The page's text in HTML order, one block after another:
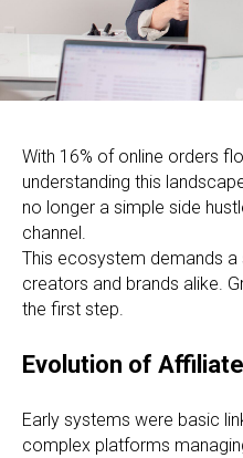
With 16% of online orders
understanding this
no longer a simple side
channel.
This ecosystem demands
creators and brands alike.
the first step.
Evolution of
Early systems were basic
complex platforms